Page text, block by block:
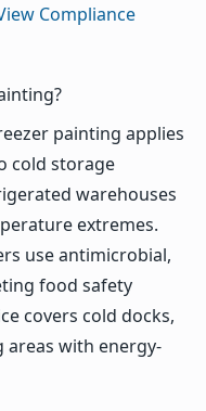
Compliance
painting applies
cold storage
warehouses
extremes.
use antimicrobial,
food safety
covers cold docks,
areas with energy-